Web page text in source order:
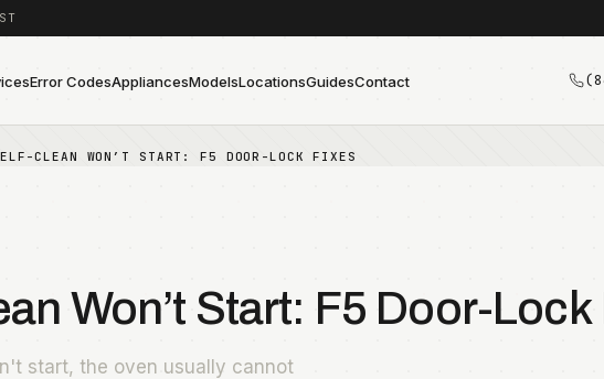
Error CodesAppliancesModelsLocationsGuidesContact
CLEAN WON’T START: F5 DOOR-LOCK FIXES
Won’t Start: F5 Door-Lock
start, the oven usually cannot